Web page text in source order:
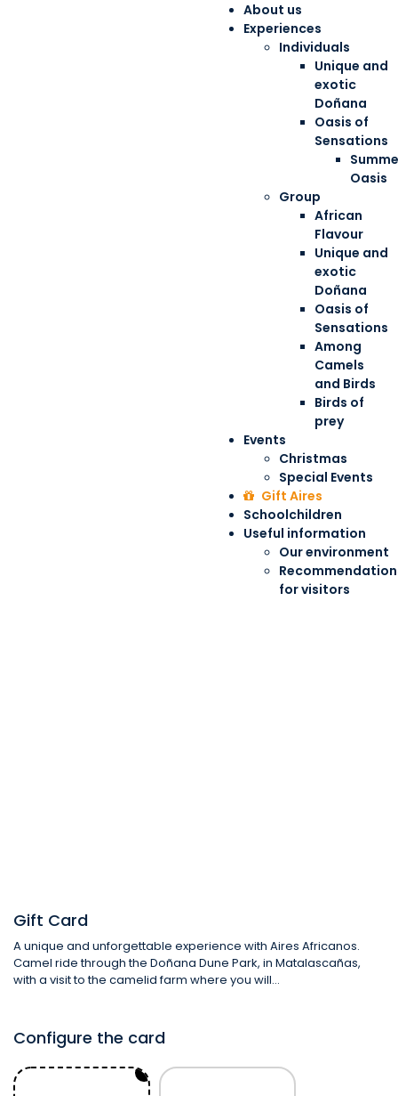
About us
Experiences
Individuals
Unique and
exotic
Doñana
Oasis of
Sensations
Oasis
Group
African
Flavour
Unique and
exotic
Doñana
Oasis of
Sensations
Among
Camels
and Birds
Birds of
prey
Events
Christmas
Special Events
Gift Aires
Schoolchildren
Useful information
Our environment
for visitors
Gift Card
A unique and unforgettable experience with Aires Africanos.
Camel ride through the Doñana Dune Park, in Matalascañas,
with a visit to the camelid farm where you will...
Configure the card